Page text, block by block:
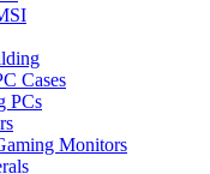
Cases
PCs
Monitors